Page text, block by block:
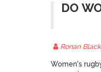
DO
Ronan
Women's